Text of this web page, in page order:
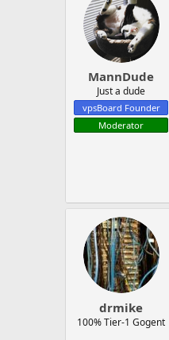
MannDude
Just a dude
vpsBoard Founder
Moderator
drmike
100% Tier-1 Gogent